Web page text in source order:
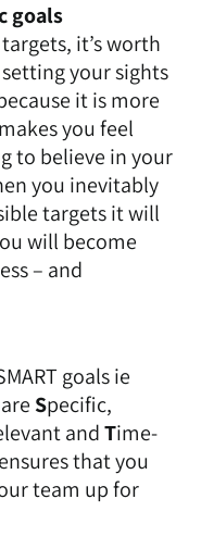
goals
it’s worth
your sights
it is more
you feel
to believe in your
you inevitably
targets it will
will become
– and
goals ie
Specific,
andTime-
that you
team up for